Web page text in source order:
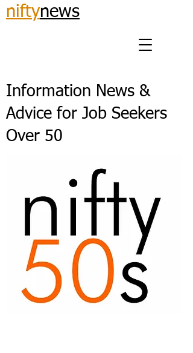
niftynews
Information News &
Advice for Job Seekers
Over 50